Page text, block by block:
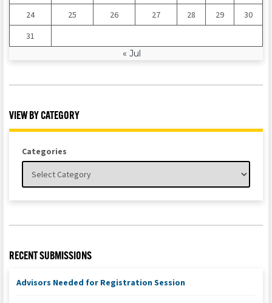
24
25 26 27 28 29
30
31
« Jul
VIEW BY CATEGORY
Categories
RECENT SUBMISSIONS
Advisors Needed for Registration Session